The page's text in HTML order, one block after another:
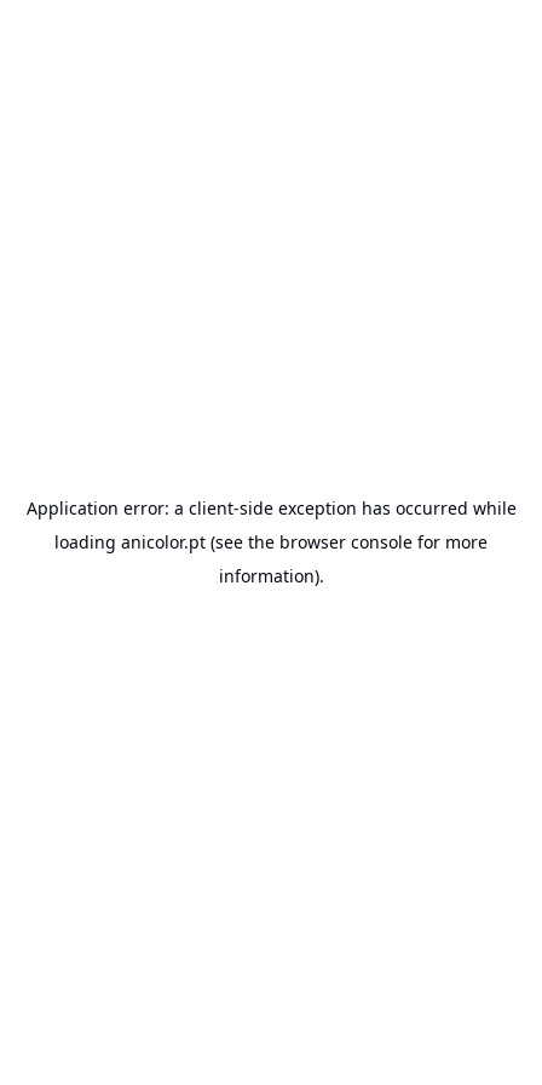
Application error: a client-side exception has occurred while
loading anicolor.pt (see the browser console for more
information).